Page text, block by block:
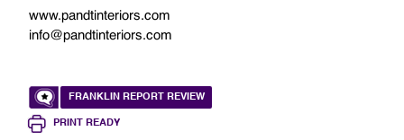
www.pandtinteriors.com
info@pandtinteriors.com
FRANKLIN REPORT REVIEW
PRINT READY